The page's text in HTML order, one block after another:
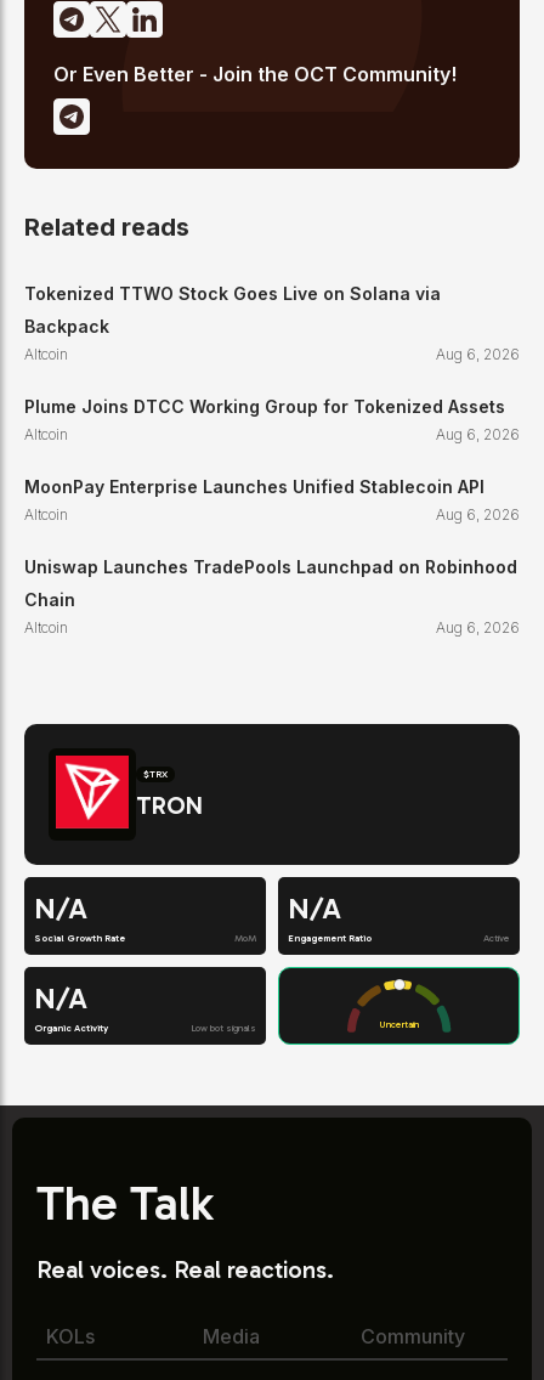
Or Even Better - Join the OCT Community!
Related reads
Tokenized TTWO Stock Goes Live on Solana via
Backpack
Altcoin Aug 6, 2026
Plume Joins DTCC Working Group for Tokenized Assets
Altcoin Aug 6, 2026
MoonPay Enterprise Launches Unified Stablecoin API
Altcoin Aug 6, 2026
Uniswap Launches TradePools Launchpad on Robinhood
Chain
Altcoin Aug 6, 2026
$TRX
TRON
N/A
Social Growth Rate MoM
N/A
Engagement Ratio Active
N/A
Organic Activity Low bot signals Uncertain
The Talk
Real voices. Real reactions.
KOLs Media Community